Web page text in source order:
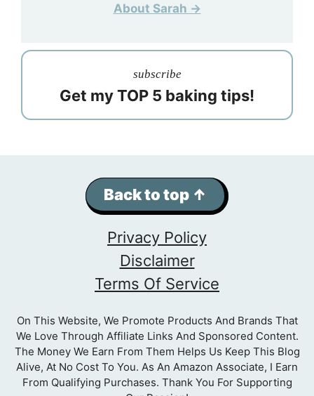
About Sarah →
subscribe
Get my TOP 5 baking tips!
Back to top ↑
Privacy Policy
Disclaimer
Terms Of Service
On This Website, We Promote Products And Brands That
We Love Through Affiliate Links And Sponsored Content.
The Money We Earn From Them Helps Us Keep This Blog
Alive, At No Cost To You. As An Amazon Associate, I Earn
From Qualifying Purchases. Thank You For Supporting